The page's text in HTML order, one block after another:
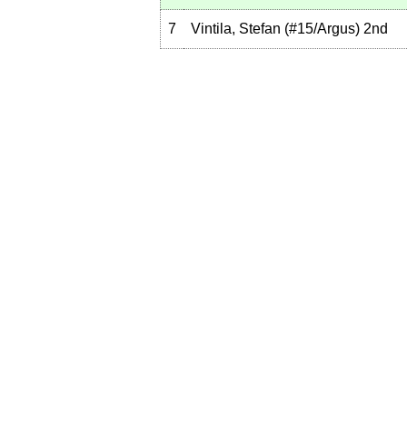
7 Vintila, Stefan (#15/Argus) 2nd